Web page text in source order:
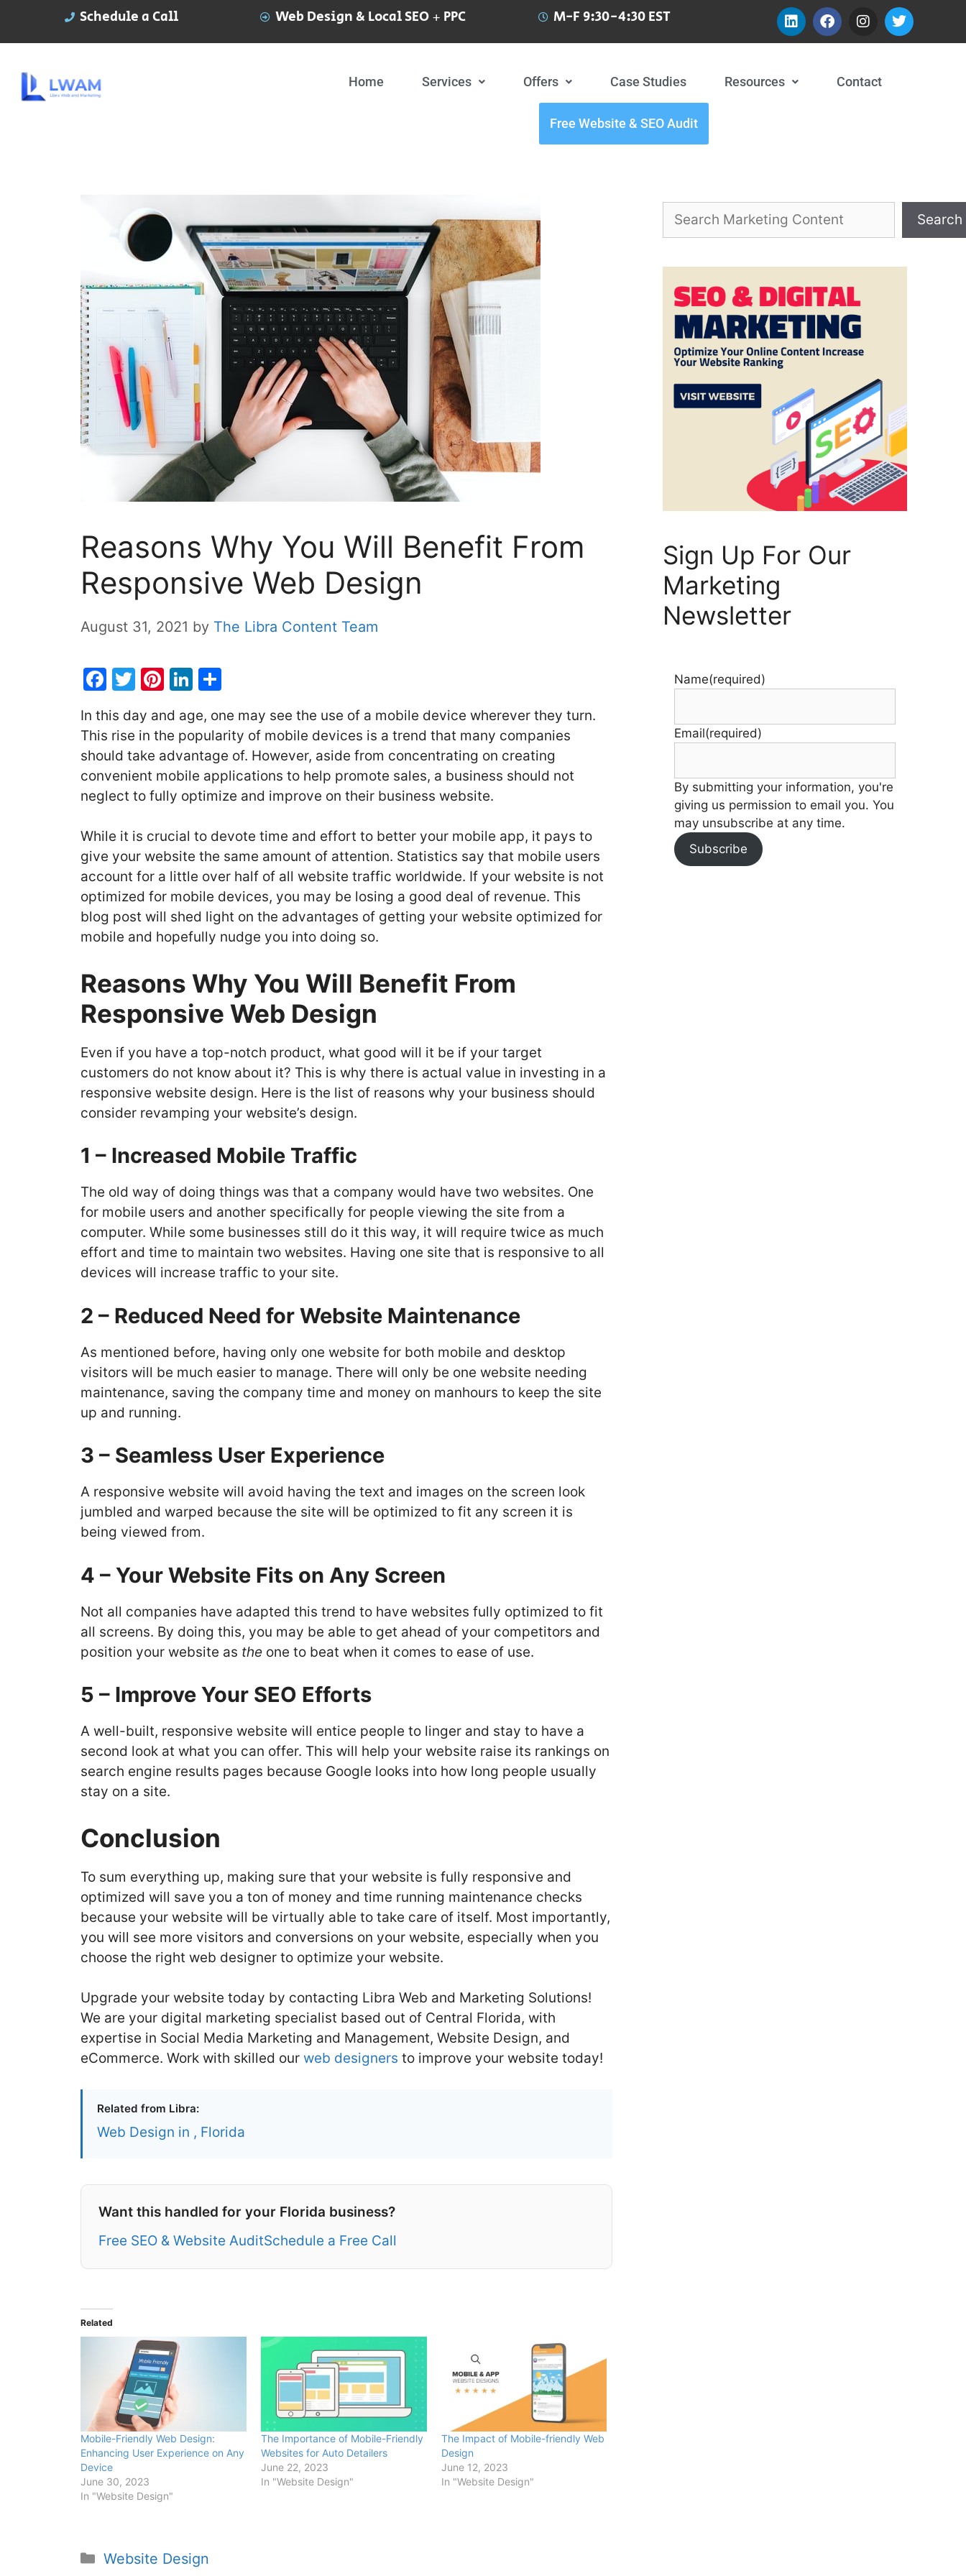
Schedule a Call Web Design & Local SEO + PPC M-F 9:30-4:30 EST
Home Services Offers Case Studies Resources Contact
Free Website & SEO Audit
Reasons Why You Will Benefit From
Responsive Web Design
August 31, 2021 by The Libra Content Team
F
a
c
e
b
o
k
T
itt
er
Pi
er
e
st
Li
k
e
dI
n
ar
e
In this day and age, one may see the use of a mobile device wherever they turn.
This rise in the popularity of mobile devices is a trend that many companies
should take advantage of. However, aside from concentrating on creating
convenient mobile applications to help promote sales, a business should not
neglect to fully optimize and improve on their business website.
While it is crucial to devote time and effort to better your mobile app, it pays to
give your website the same amount of attention. Statistics say that mobile users
account for a little over half of all website traffic worldwide. If your website is not
optimized for mobile devices, you may be losing a good deal of revenue. This
blog post will shed light on the advantages of getting your website optimized for
mobile and hopefully nudge you into doing so.
Reasons Why You Will Benefit From
Responsive Web Design
Even if you have a top-notch product, what good will it be if your target
customers do not know about it? This is why there is actual value in investing in a
responsive website design. Here is the list of reasons why your business should
consider revamping your website’s design.
1 – Increased Mobile Traffic
The old way of doing things was that a company would have two websites. One
for mobile users and another specifically for people viewing the site from a
computer. While some businesses still do it this way, it will require twice as much
effort and time to maintain two websites. Having one site that is responsive to all
devices will increase traffic to your site.
2 – Reduced Need for Website Maintenance
As mentioned before, having only one website for both mobile and desktop
visitors will be much easier to manage. There will only be one website needing
maintenance, saving the company time and money on manhours to keep the site
up and running.
3 – Seamless User Experience
A responsive website will avoid having the text and images on the screen look
jumbled and warped because the site will be optimized to fit any screen it is
being viewed from.
4 – Your Website Fits on Any Screen
Not all companies have adapted this trend to have websites fully optimized to fit
all screens. By doing this, you may be able to get ahead of your competitors and
position your website as the one to beat when it comes to ease of use.
5 – Improve Your SEO Efforts
A well-built, responsive website will entice people to linger and stay to have a
second look at what you can offer. This will help your website raise its rankings on
search engine results pages because Google looks into how long people usually
stay on a site.
Conclusion
To sum everything up, making sure that your website is fully responsive and
optimized will save you a ton of money and time running maintenance checks
because your website will be virtually able to take care of itself. Most importantly,
you will see more visitors and conversions on your website, especially when you
choose the right web designer to optimize your website.
Upgrade your website today by contacting Libra Web and Marketing Solutions!
We are your digital marketing specialist based out of Central Florida, with
expertise in Social Media Marketing and Management, Website Design, and
eCommerce. Work with skilled our web designers to improve your website today!
Related from Libra:
Web Design in , Florida
Want this handled for your Florida business?
Free SEO & Website AuditSchedule a Free Call
Related
Mobile-Friendly Web Design:
Enhancing User Experience on Any
Device
June 30, 2023
In "Website Design"
The Importance of Mobile-Friendly
Websites for Auto Detailers
June 22, 2023
In "Website Design"
The Impact of Mobile-friendly Web
Design
June 12, 2023
In "Website Design"
Website Design
Search
Sign Up For Our
Marketing
Newsletter
Name(required)
Email(required)
By submitting your information, you're
giving us permission to email you. You
may unsubscribe at any time.
Subscribe